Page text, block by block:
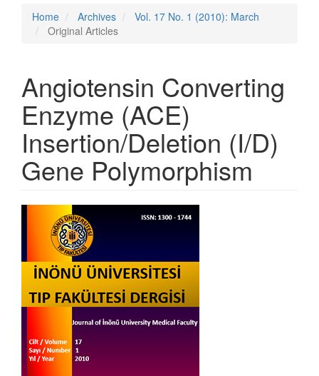
Home Archives
Vol. 17 No. 1 (2010): March
Original Articles
Angiotensin Converting
Enzyme (ACE)
Insertion/Deletion (I/D)
Gene Polymorphism
Article
Sidebar